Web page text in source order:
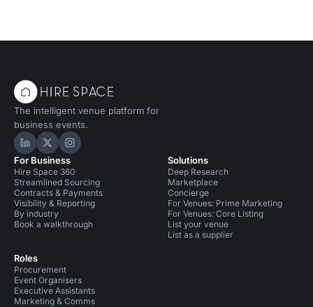
The intelligent venue platform for
business events.
Hire Space on LinkedIn
Hire Space on X
Hire Space on Instagram
For Business
Hire Space 360
Streamlined Sourcing
Contracts & Payments
Visibility & Reporting
By industry
Book a walkthrough
Roles
Procurement
Event Organisers
Executive Assistants
Marketing & Comms
Solutions
Deep Research
Marketplace
Concierge
For Venues: Prime Marketing
For Venues: Core Listing
List your venue
List as a supplier